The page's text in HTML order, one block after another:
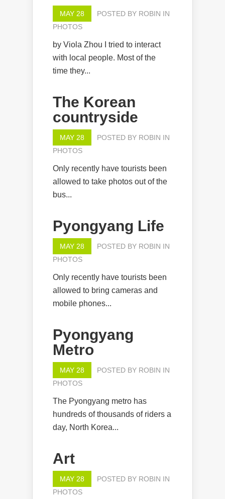
MAY 28 POSTED BY ROBIN IN
PHOTOS
by Viola Zhou I tried to interact
with local people. Most of the
time they...
The Korean
countryside
MAY 28 POSTED BY ROBIN IN
PHOTOS
Only recently have tourists been
allowed to take photos out of the
bus...
Pyongyang Life
MAY 28 POSTED BY ROBIN IN
PHOTOS
Only recently have tourists been
allowed to bring cameras and
mobile phones...
Pyongyang
Metro
MAY 28 POSTED BY ROBIN IN
PHOTOS
The Pyongyang metro has
hundreds of thousands of riders a
day, North Korea...
Art
MAY 28 POSTED BY ROBIN IN
PHOTOS